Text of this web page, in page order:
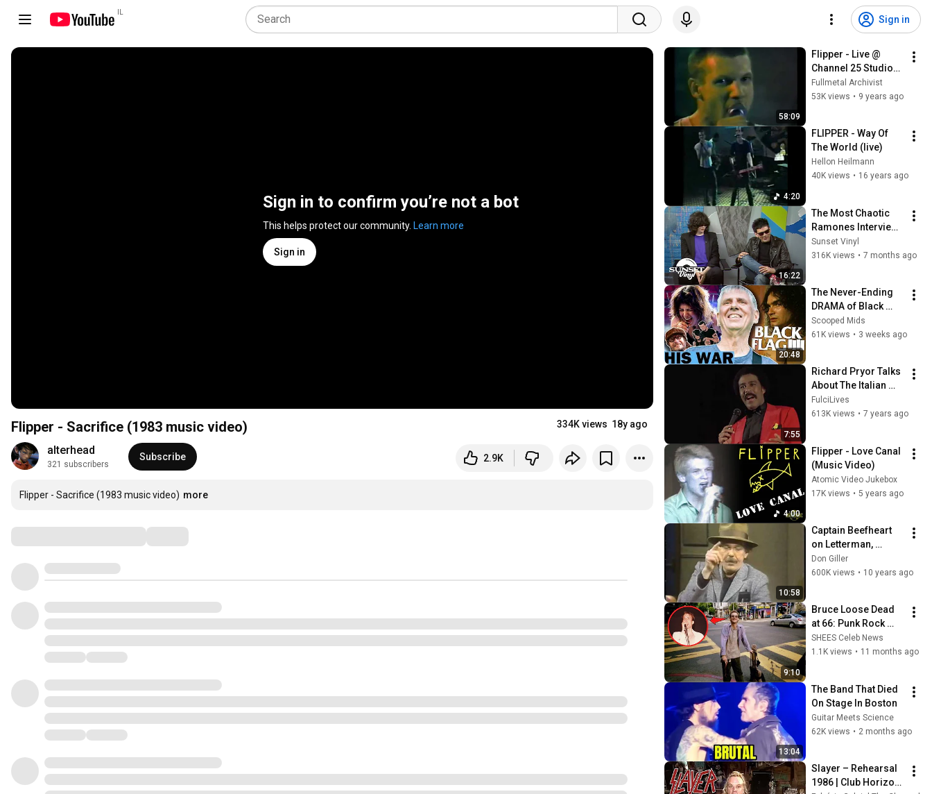
Sign in
Sign in to confirm you’re not a bot
This helps protect our community. Learn more
Sign in
Flipper - Sacrifice (1983 music video) 334K views 18y ago
alterhead
321 subscribers
Subscribe 2.9K
Flipper - Sacrifice (1983 music video) more
58:09
Flipper - Live @
Channel 25 Studios,
San Francisco, CA,
1/26/83
Fullmetal Archivist
53K views • 9 years ago
4:20
FLIPPER - Way Of
The World (live)
Hellon Heilmann
40K views • 16 years ago
16:22
The Most Chaotic
Ramones Interview
Ever Recorded
Sunset Vinyl
316K views • 7 months ago
20:48
The Never-Ending
DRAMA of Black
Flag
Scooped Mids
61K views • 3 weeks ago
7:55
Richard Pryor Talks
About The Italian
Mafia
FulciLives
613K views • 7 years ago
4:00
Flipper - Love Canal
(Music Video)
Atomic Video Jukebox
17K views • 5 years ago
10:58
Captain Beefheart
on Letterman,
November 11, 1982
Don Giller
600K views • 10 years ago
9:10
Bruce Loose Dead
at 66: Punk Rock
Legend Bruce
Loose of Flipper
SHEES Celeb News
1.1K views • 11 months ago
13:04
The Band That Died
On Stage In Boston
Guitar Meets Science
62K views • 2 months ago
Slayer – Rehearsal
1986 | Club Horizon